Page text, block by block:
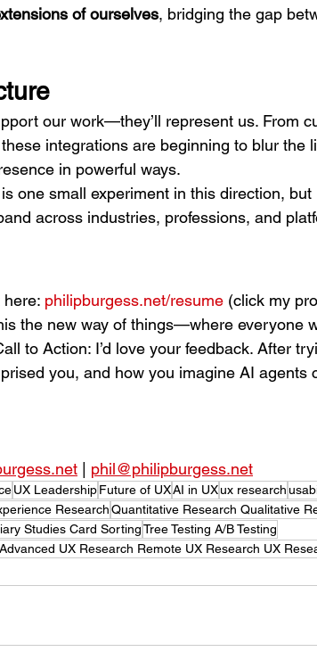
of ourselves, bridging the gap
our work—they’ll represent us. From
integrations are beginning to blur the
in powerful ways.
one small experiment in this direction, but
across industries, professions, and
philipburgess.net/resume (click my
the new way of things—where everyone
to Action: I’d love your feedback. After
you, and how you imagine AI agents
phil@philipburgess.net
UX LeadershipFuture of UXAI in UXux research
ResearchQuantitative Research Qualitative
Studies Card SortingTree Testing A/B Testing
UX Research Remote UX Research UX